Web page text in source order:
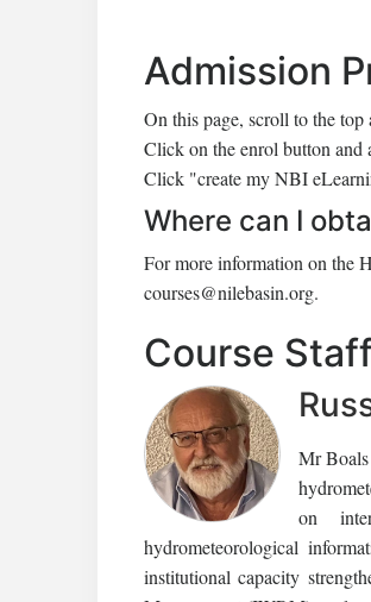
Admission
On this page, scroll to the
Click on the enrol button and
Click "create my NBI
Where can I
For more information on the
courses@nilebasin.org.
Course
Mr Boals
on
hydrometeorological
institutional capacity